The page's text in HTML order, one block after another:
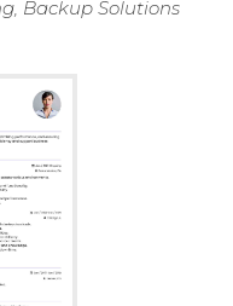
Backup Solutions